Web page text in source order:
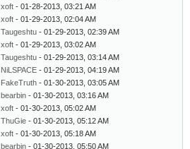
xoft - 01-28-2013, 03:21 AM
xoft - 01-29-2013, 02:04 AM
Taugeshtu - 01-29-2013, 02:39 AM
xoft - 01-29-2013, 03:02 AM
Taugeshtu - 01-29-2013, 03:14 AM
NiLSPACE - 01-29-2013, 04:19 AM
FakeTruth - 01-30-2013, 03:05 AM
bearbin - 01-30-2013, 03:16 AM
xoft - 01-30-2013, 05:02 AM
ThuGie - 01-30-2013, 05:12 AM
xoft - 01-30-2013, 05:18 AM
bearbin - 01-30-2013, 05:50 AM